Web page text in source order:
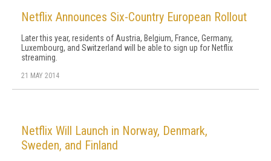
Netflix Announces Six-Country European Rollout
Later this year, residents of Austria, Belgium, France, Germany,
Luxembourg, and Switzerland will be able to sign up for Netflix
streaming.
21 MAY 2014
Netflix Will Launch in Norway, Denmark,
Sweden, and Finland